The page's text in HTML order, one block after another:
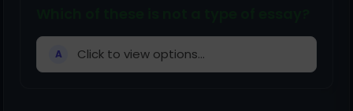
A Click to view options...